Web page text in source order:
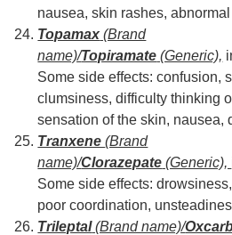
nausea, skin rashes,
Topamax (Brand
name)/Topiramate (Generic),
Some side effects: confusion,
clumsiness, difficulty thinking
sensation of the skin, nausea,
Tranxene(Brand
name)/Clorazepate (Generic),
Some side effects:
poor coordination,
Trileptal(Brand name)/